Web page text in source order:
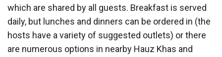
which are shared by all guests. Breakfast is served
daily, but lunches and dinners can be ordered in (the
hosts have a variety of suggested outlets) or there
are numerous options in nearby Hauz Khas and